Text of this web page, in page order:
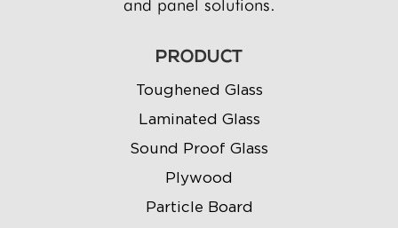
and panel solutions.
PRODUCT
Toughened Glass
Laminated Glass
Sound Proof Glass
Plywood
Particle Board